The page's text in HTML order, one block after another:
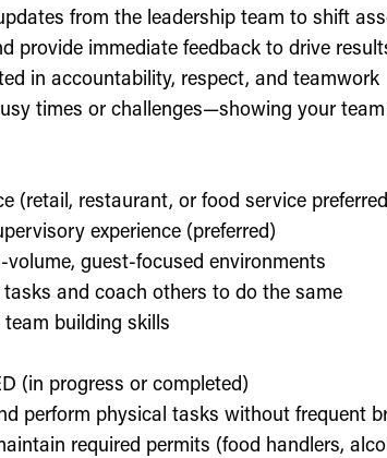
from the leadership team to shift
provide immediate feedback to drive
in accountability, respect, and teamwork
times or challenges—showing your
(retail, restaurant, or food service
experience (preferred)
guest-focused environments
and coach others to do the same
building skills
(in progress or completed)
perform physical tasks without frequent
required permits (food handlers,